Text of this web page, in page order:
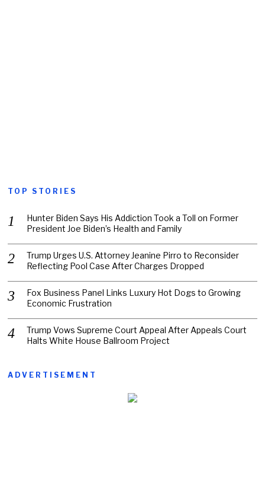
TOP STORIES
Hunter Biden Says His Addiction Took a Toll on Former
President Joe Biden’s Health and Family
Trump Urges U.S. Attorney Jeanine Pirro to Reconsider
Reflecting Pool Case After Charges Dropped
Fox Business Panel Links Luxury Hot Dogs to Growing
Economic Frustration
Trump Vows Supreme Court Appeal After Appeals Court
Halts White House Ballroom Project
ADVERTISEMENT